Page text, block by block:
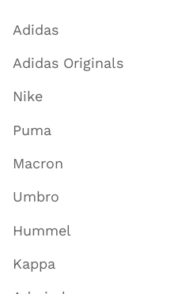
Adidas
Adidas Originals
Nike
Puma
Macron
Umbro
Hummel
Kappa